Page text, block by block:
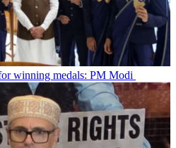
winning medals: PM Modi